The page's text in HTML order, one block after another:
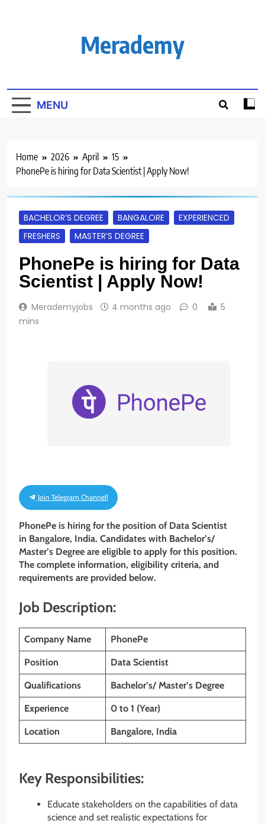
Merademy
MENU
Home 2026 April
15
PhonePe is hiring for Data Scientist | Apply Now!
BACHELOR’S DEGREE BANGALORE
EXPERIENCED
FRESHERS
MASTER’S DEGREE
PhonePe is hiring for Data
Scientist | Apply Now!
Merademyjobs 4 months ago 0
5
mins
Join Telegram Channel!
PhonePe is hiring for the position of Data Scientist
in Bangalore, India. Candidates with Bachelor’s/
Master’s Degree are eligible to apply for this position.
The complete information, eligibility criteria, and
requirements are provided below.
Job Description:
Company Name PhonePe
Position Data Scientist
Qualifications Bachelor’s/ Master’s Degree
Experience 0 to 1 (Year)
Location Bangalore, India
Key Responsibilities:
Educate stakeholders on the capabilities of data
science and set realistic expectations for